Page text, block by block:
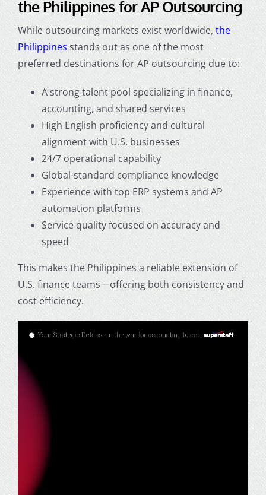
the Philippines for AP Outsourcing
While outsourcing markets exist worldwide, the
Philippines stands out as one of the most
preferred destinations for AP outsourcing due to:
A strong talent pool specializing in finance,
accounting, and shared services
High English proficiency and cultural
alignment with U.S. businesses
24/7 operational capability
Global-standard compliance knowledge
Experience with top ERP systems and AP
automation platforms
Service quality focused on accuracy and
speed
This makes the Philippines a reliable extension of
U.S. finance teams—offering both consistency and
cost efficiency.